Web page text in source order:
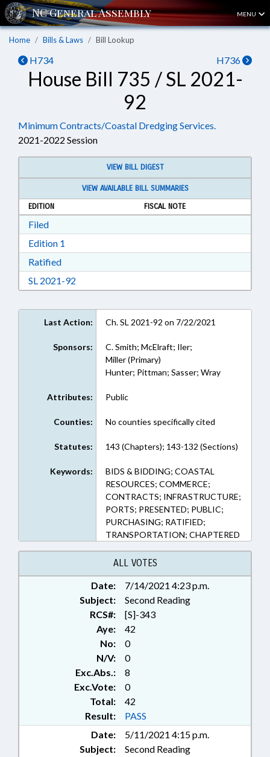
MENU
Home Bills & Laws Bill Lookup
H734 H736
House Bill 735 / SL 2021-
92
Minimum Contracts/Coastal Dredging Services.
2021-2022 Session
VIEW BILL DIGEST
VIEW AVAILABLE BILL SUMMARIES
EDITION
FISCAL NOTE
FiledDownload Filed in RTF, Rich Text Format
Edition 1
RatifiedDownload Ratified in RTF, Rich Text Format
SL 2021-92
Last Action: Ch. SL 2021-92 on 7/22/2021
Sponsors:
C. Smith; McElraft; Iler;
Miller (Primary)
Hunter; Pittman; Sasser; Wray
Attributes: Public
Counties: No counties specifically cited
Statutes: 143 (Chapters); 143-132 (Sections)
Keywords:
BIDS & BIDDING; COASTAL
RESOURCES; COMMERCE;
CONTRACTS; INFRASTRUCTURE;
PORTS; PRESENTED; PUBLIC;
PURCHASING; RATIFIED;
TRANSPORTATION; CHAPTERED
ALL VOTES
Date:
7/14/2021 4:23 p.m.
Subject:
Second Reading
RCS#:
[S]-343
Aye:
42
No:
0
N/V:
0
Exc.Abs.:
8
Exc.Vote:
0
Total:
42
Result:
PASS
Date:
5/11/2021 4:15 p.m.
Subject:
Second Reading